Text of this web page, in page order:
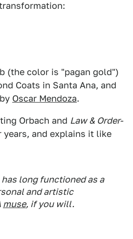
(the color is "pagan gold")
Coats in Santa Ana, and
Oscar Mendoza.
Orbach and Law & Order-
and explains it like
has long functioned as a
and artistic
muse, if you will.